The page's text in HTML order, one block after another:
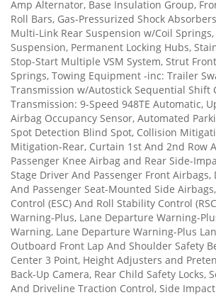
Amp Alternator, Base Insulation Group,
Roll Bars, Gas-Pressurized Shock
Multi-Link Rear Suspension w/Coil
Suspension, Permanent Locking Hubs,
Stop-Start Multiple VSM System, Strut
Springs, Towing Equipment -inc: Trailer
Transmission w/Autostick Sequential Shift
Transmission: 9-Speed 948TE Automatic,
Airbag Occupancy Sensor, Automated
Spot Detection Blind Spot, Collision
Mitigation-Rear, Curtain 1st And 2nd Row
Passenger Knee Airbag and Rear Side-
Stage Driver And Passenger Front Airbags,
And Passenger Seat-Mounted Side
Control (ESC) And Roll Stability Control
Warning-Plus, Lane Departure Warning-
Warning, Lane Departure Warning-Plus
Outboard Front Lap And Shoulder Safety
Center 3 Point, Height Adjusters and
Back-Up Camera, Rear Child Safety Locks,
And Driveline Traction Control, Side